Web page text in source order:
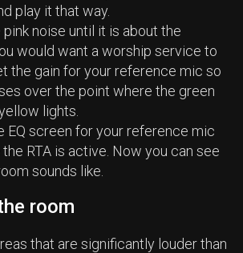
play it that way.
pink noise until it is about the
would want a worship service to
the gain for your reference mic so
over the point where the green
lights.
EQ screen for your reference mic
the RTA is active. Now you can see
sounds like.
room
that are significantly louder than